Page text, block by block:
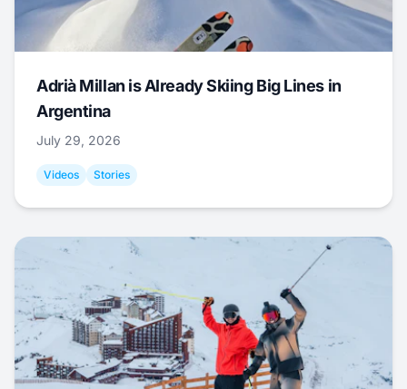
Adrià Millan is Already Skiing Big Lines in
Argentina
July 29, 2026
Videos Stories